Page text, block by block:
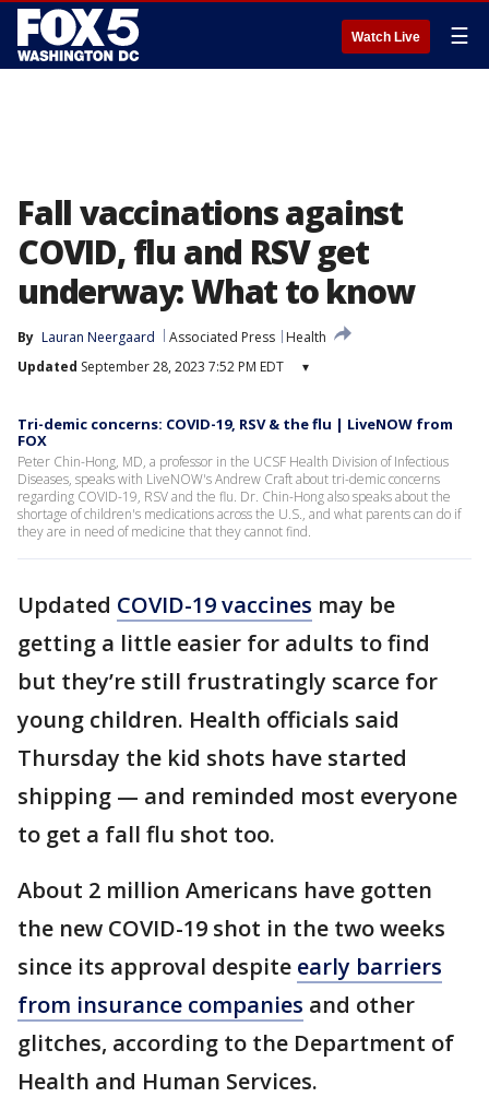
Watch Live ☰
Fall vaccinations against
COVID, flu and RSV get
underway: What to know
By Lauran Neergaard Associated Press
Health
Updated September 28, 2023 7:52 PM EDT ▾
Tri-demic concerns: COVID-19, RSV & the flu | LiveNOW from
FOX
Peter Chin-Hong, MD, a professor in the UCSF Health Division of Infectious
Diseases, speaks with LiveNOW's Andrew Craft about tri-demic concerns
regarding COVID-19, RSV and the flu. Dr. Chin-Hong also speaks about the
shortage of children's medications across the U.S., and what parents can do if
they are in need of medicine that they cannot find.
Updated COVID-19 vaccines may be
getting a little easier for adults to find
but they’re still frustratingly scarce for
young children. Health officials said
Thursday the kid shots have started
shipping — and reminded most everyone
to get a fall flu shot too.
About 2 million Americans have gotten
the new COVID-19 shot in the two weeks
since its approval despite early barriers
from insurance companies and other
glitches, according to the Department of
Health and Human Services.